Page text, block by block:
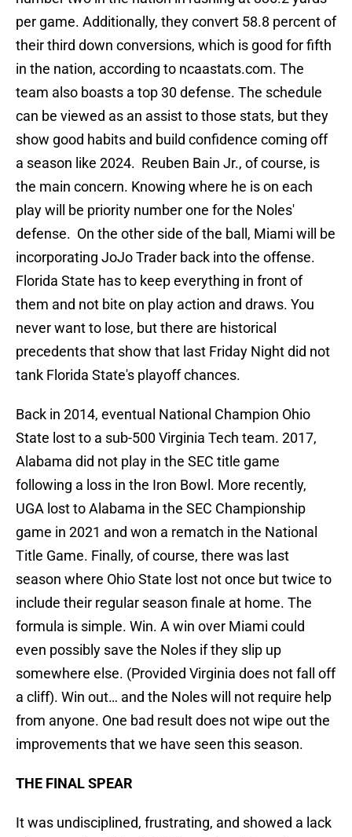
per game. Additionally, they convert 58.8 percent of
their third down conversions, which is good for fifth
in the nation, according to ncaastats.com. The
team also boasts a top 30 defense. The schedule
can be viewed as an assist to those stats, but they
show good habits and build confidence coming off
a season like 2024. Reuben Bain Jr., of course, is
the main concern. Knowing where he is on each
play will be priority number one for the Noles'
defense. On the other side of the ball, Miami will be
incorporating JoJo Trader back into the offense.
Florida State has to keep everything in front of
them and not bite on play action and draws. You
never want to lose, but there are historical
precedents that show that last Friday Night did not
tank Florida State's playoff chances.
Back in 2014, eventual National Champion Ohio
State lost to a sub-500 Virginia Tech team. 2017,
Alabama did not play in the SEC title game
following a loss in the Iron Bowl. More recently,
UGA lost to Alabama in the SEC Championship
game in 2021 and won a rematch in the National
Title Game. Finally, of course, there was last
season where Ohio State lost not once but twice to
include their regular season finale at home. The
formula is simple. Win. A win over Miami could
even possibly save the Noles if they slip up
somewhere else. (Provided Virginia does not fall off
a cliff). Win out… and the Noles will not require help
from anyone. One bad result does not wipe out the
improvements that we have seen this season.
THE FINAL SPEAR
It was undisciplined, frustrating, and showed a lack